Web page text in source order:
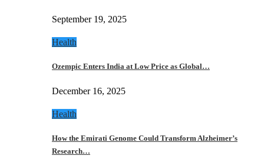
September 19, 2025
Health
Ozempic Enters India at Low Price as Global…
December 16, 2025
Health
How the Emirati Genome Could Transform Alzheimer’s
Research…